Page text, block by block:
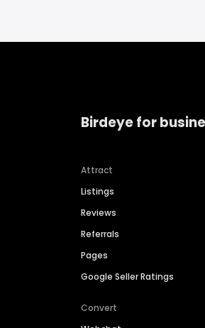
Birdeye for
Attract
Listings
Reviews
Referrals
Pages
Google Seller Ratings
Convert